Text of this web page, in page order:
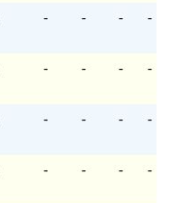
- - - -
- - - -
- - - -
- - - -